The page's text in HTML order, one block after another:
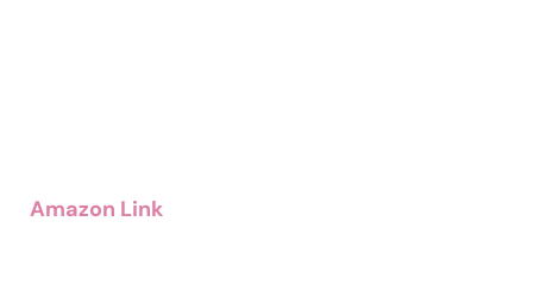
Amazon Link